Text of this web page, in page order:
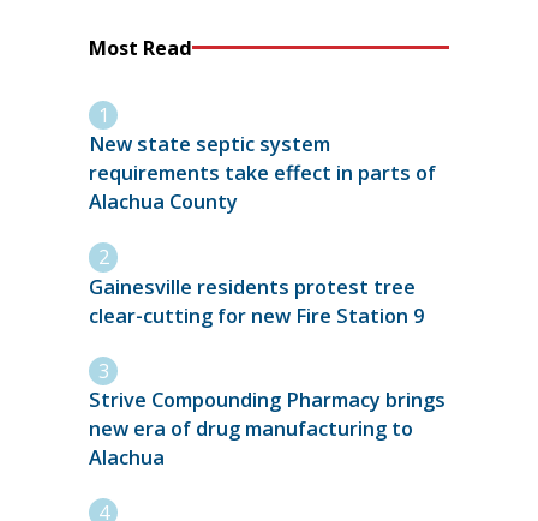
Most Read
New state septic system
requirements take effect in parts of
Alachua County
Gainesville residents protest tree
clear-cutting for new Fire Station 9
Strive Compounding Pharmacy brings
new era of drug manufacturing to
Alachua